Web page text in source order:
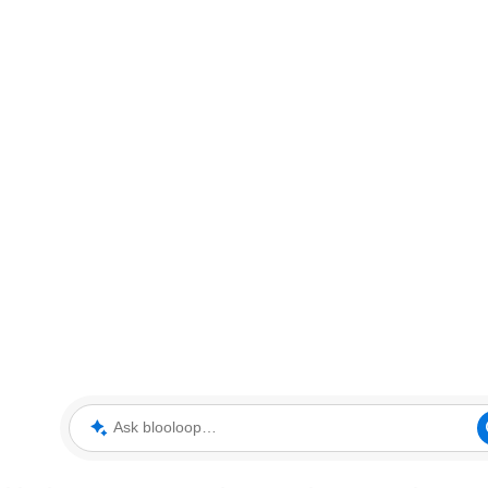
Ask blooloop